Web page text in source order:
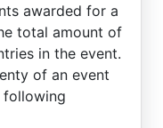
awarded for a
total amount of
in the event.
of an event
following